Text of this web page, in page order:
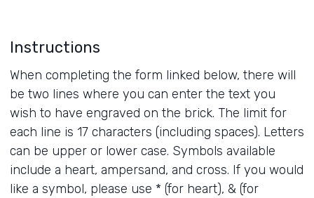
Instructions
When completing the form linked below, there will
be two lines where you can enter the text you
wish to have engraved on the brick. The limit for
each line is 17 characters (including spaces). Letters
can be upper or lower case. Symbols available
include a heart, ampersand, and cross. If you would
like a symbol, please use * (for heart), & (for